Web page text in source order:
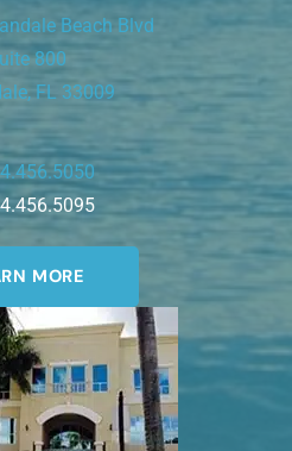
Beach Blvd
800
FL 33009
MORE